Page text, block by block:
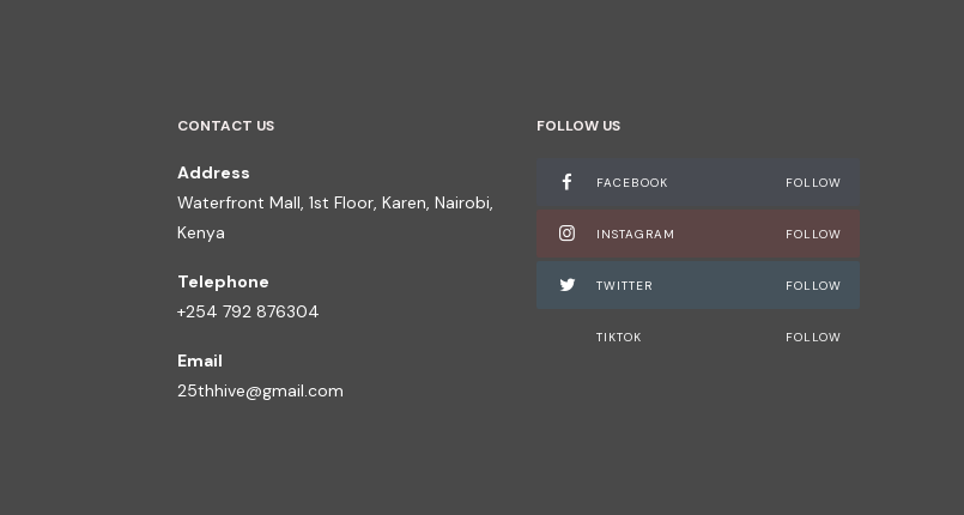
CONTACT US
Address
Waterfront Mall, 1st Floor, Karen, Nairobi,
Kenya
Telephone
+254 792 876304
Email
25thhive@gmail.com
FOLLOW US
FACEBOOK FOLLOW
INSTAGRAM FOLLOW
TWITTER FOLLOW
TIKTOK FOLLOW